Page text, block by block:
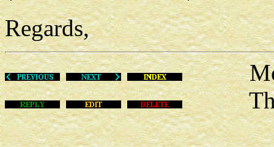
Regards,
Mon
This